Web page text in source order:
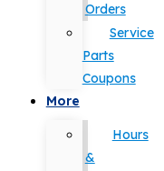
Orders
Service
Parts
Coupons
More
Hours
&